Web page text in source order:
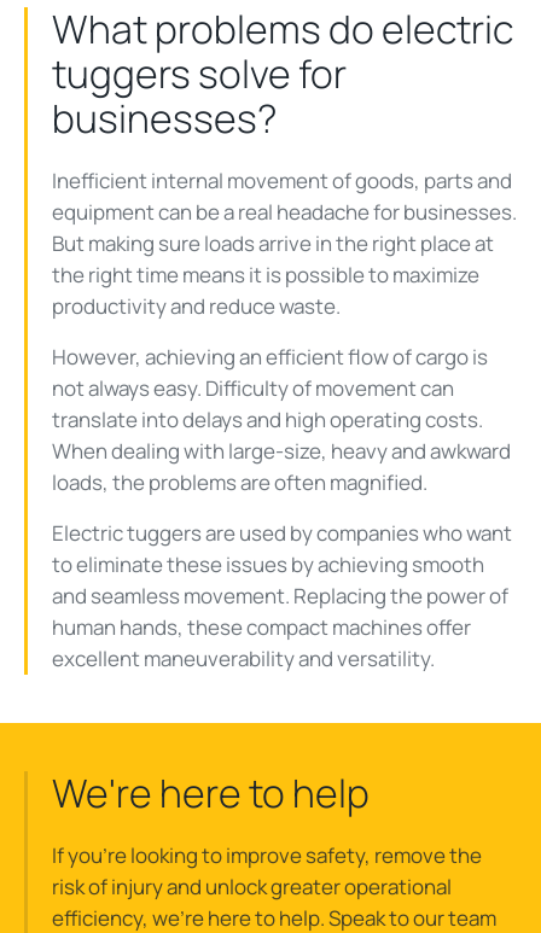
What problems do electric
tuggers solve for
businesses?
Inefficient internal movement of goods, parts and
equipment can be a real headache for businesses.
But making sure loads arrive in the right place at
the right time means it is possible to maximize
productivity and reduce waste.
However, achieving an efficient flow of cargo is
not always easy. Difficulty of movement can
translate into delays and high operating costs.
When dealing with large-size, heavy and awkward
loads, the problems are often magnified.
Electric tuggers are used by companies who want
to eliminate these issues by achieving smooth
and seamless movement. Replacing the power of
human hands, these compact machines offer
excellent maneuverability and versatility.
We're here to help
If you’re looking to improve safety, remove the
risk of injury and unlock greater operational
efficiency, we’re here to help. Speak to our team